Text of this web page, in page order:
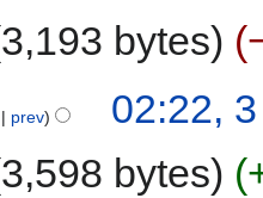
3,193 bytes
prev
02:22,
3,598 bytes